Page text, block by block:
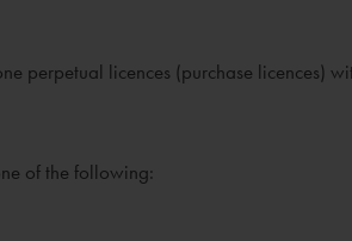
perpetual licences (purchase licences)
of the following: